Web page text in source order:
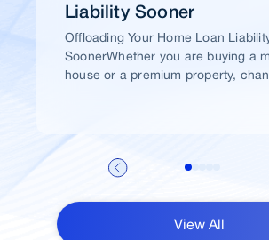
Liability Sooner
Offloading Your Home Loan
SoonerWhether you are buying a
house or a premium property,
View All